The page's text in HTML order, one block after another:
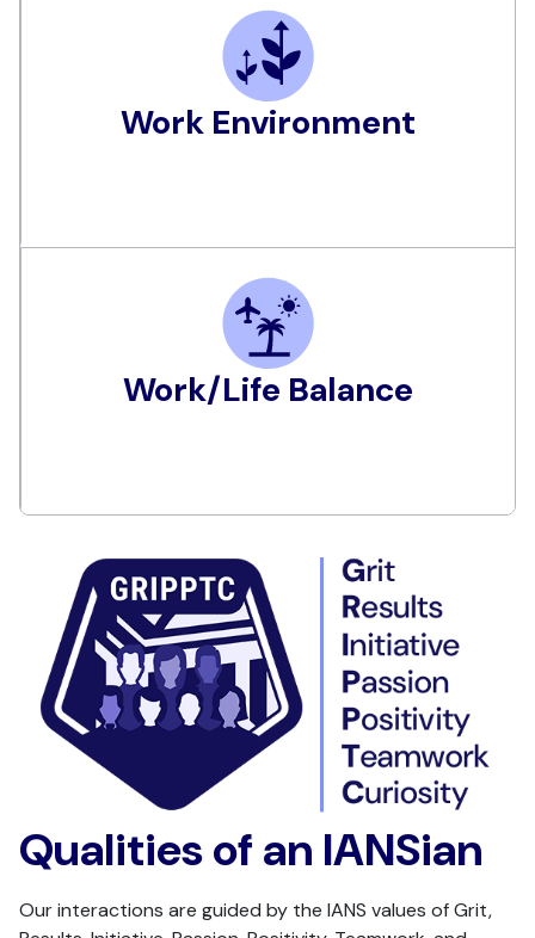
Work Environment
Work/Life Balance
Qualities of an IANSian
Our interactions are guided by the IANS values of Grit,